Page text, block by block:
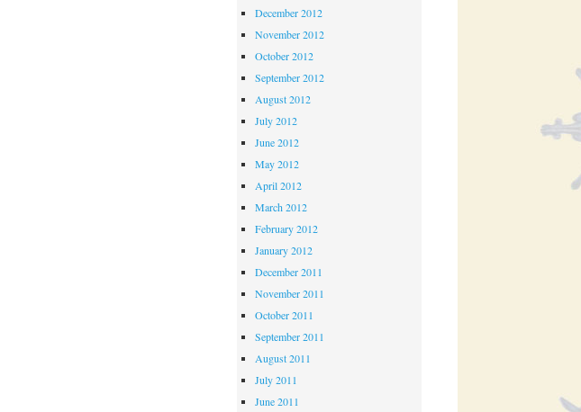
December 2012
November 2012
October 2012
September 2012
August 2012
July 2012
June 2012
May 2012
April 2012
March 2012
February 2012
January 2012
December 2011
November 2011
October 2011
September 2011
August 2011
July 2011
June 2011